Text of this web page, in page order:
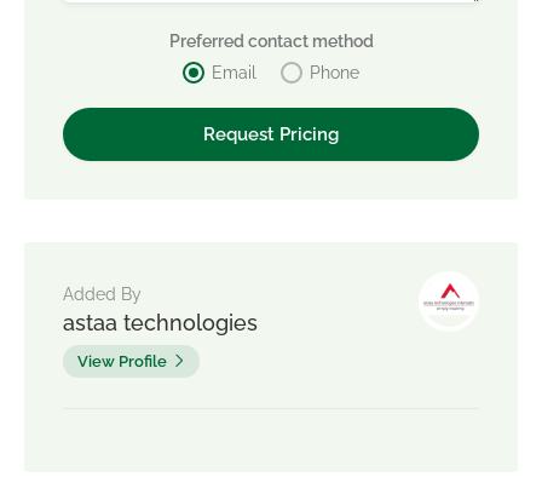
Preferred contact method
Email
Phone
Added By
astaa technologies
View Profile